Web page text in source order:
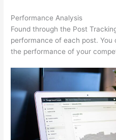
Performance Analysis
Found through the Post
performance of each post.
the performance of your